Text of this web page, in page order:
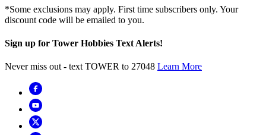
*Some exclusions may apply. First time subscribers only. Your
discount code will be emailed to you.
Sign up for Tower Hobbies Text Alerts!
Never miss out - text TOWER to 27048 Learn More